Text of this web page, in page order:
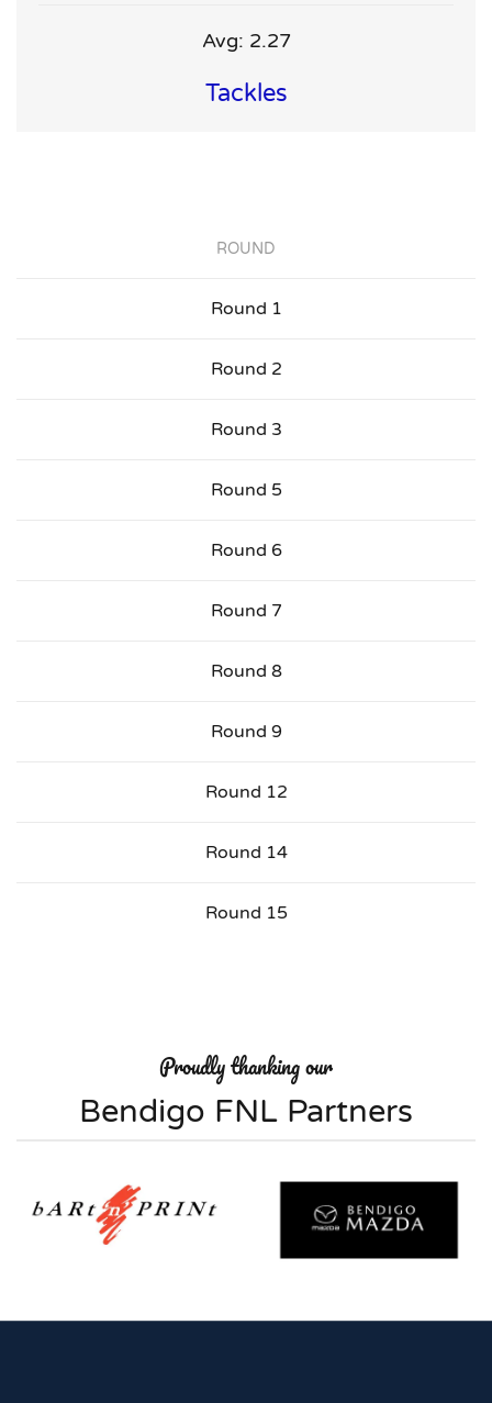
Avg: 2.27
Tackles
ROUND
Round 1
Round 2
Round 3
Round 5
Round 6
Round 7
Round 8
Round 9
Round 12
Round 14
Round 15
Proudly thanking our
Bendigo FNL Partners